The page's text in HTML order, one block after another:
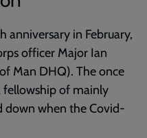
anniversary in February,
officer Major Ian
Man DHQ). The once
fellowship of mainly
down when the Covid-